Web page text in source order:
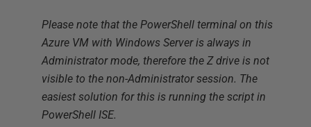
Please note that the PowerShell terminal on this
Azure VM with Windows Server is always in
Administrator mode, therefore the Z drive is not
visible to the non-Administrator session. The
easiest solution for this is running the script in
PowerShell ISE.